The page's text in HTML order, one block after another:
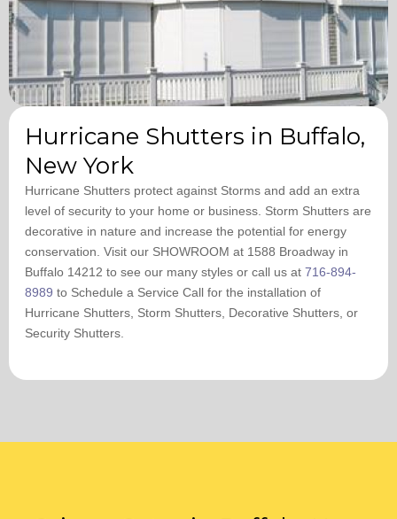
Hurricane Shutters in Buffalo,
New York
Hurricane Shutters protect against Storms and add an extra
level of security to your home or business. Storm Shutters are
decorative in nature and increase the potential for energy
conservation. Visit our SHOWROOM at 1588 Broadway in
Buffalo 14212 to see our many styles or call us at 716-894-
8989 to Schedule a Service Call ​for the installation of
Hurricane Shutters, Storm Shutters, Decorative Shutters, or
Security Shutters.